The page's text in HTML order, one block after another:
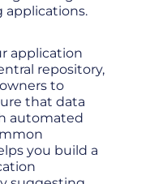
applications.
application
repository,
to
that data
automated
you build a